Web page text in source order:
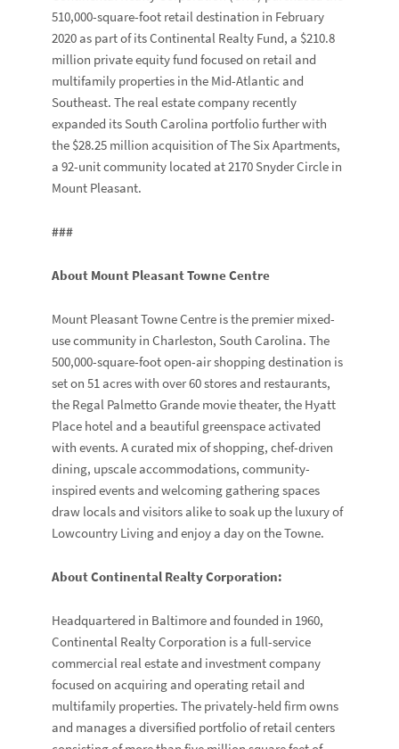
510,000-square-foot retail destination in February
2020 as part of its Continental Realty Fund, a $210.8
million private equity fund focused on retail and
multifamily properties in the Mid-Atlantic and
Southeast. The real estate company recently
expanded its South Carolina portfolio further with
the $28.25 million acquisition of The Six Apartments,
a 92-unit community located at 2170 Snyder Circle in
Mount Pleasant.
###
About Mount Pleasant Towne Centre
Mount Pleasant Towne Centre is the premier mixed-
use community in Charleston, South Carolina. The
500,000-square-foot open-air shopping destination is
set on 51 acres with over 60 stores and restaurants,
the Regal Palmetto Grande movie theater, the Hyatt
Place hotel and a beautiful greenspace activated
with events. A curated mix of shopping, chef-driven
dining, upscale accommodations, community-
inspired events and welcoming gathering spaces
draw locals and visitors alike to soak up the luxury of
Lowcountry Living and enjoy a day on the Towne.
About Continental Realty Corporation:
Headquartered in Baltimore and founded in 1960,
Continental Realty Corporation is a full-service
commercial real estate and investment company
focused on acquiring and operating retail and
multifamily properties. The privately-held firm owns
and manages a diversified portfolio of retail centers